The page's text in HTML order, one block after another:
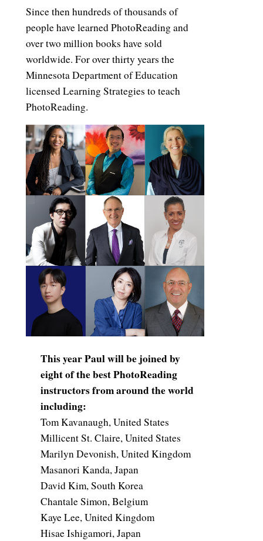
Since then hundreds of thousands of
people have learned PhotoReading and
over two million books have sold
worldwide. For over thirty years the
Minnesota Department of Education
licensed Learning Strategies to teach
PhotoReading.
This year Paul will be joined by
eight of the best PhotoReading
instructors from around the world
including:
Tom Kavanaugh, United States
Millicent St. Claire, United States
Marilyn Devonish, United Kingdom
Masanori Kanda, Japan
David Kim, South Korea
Chantale Simon, Belgium
Kaye Lee, United Kingdom
Hisae Ishigamori, Japan